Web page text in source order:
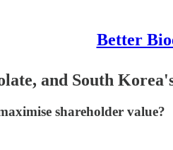
Better
and South
shareholder value?